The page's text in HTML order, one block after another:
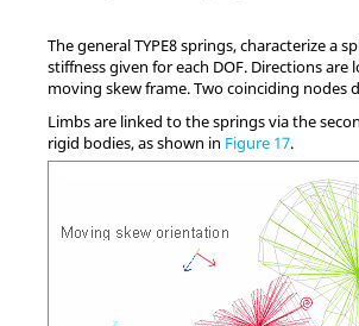
The general TYPE8 springs, characterize a
stiffness given for each DOF. Directions are
moving skew frame. Two coinciding nodes
Limbs are linked to the springs via the
rigid bodies, as shown in Figure 17.